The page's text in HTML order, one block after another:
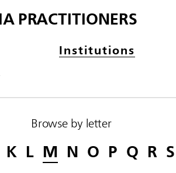
PRACTITIONERS
Institutions
Browse by letter
K L M N O P Q R S